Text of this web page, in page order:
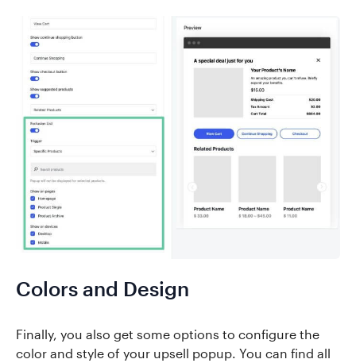
Colors and Design
Finally, you also get some options to configure the
color and style of your upsell popup. You can find all